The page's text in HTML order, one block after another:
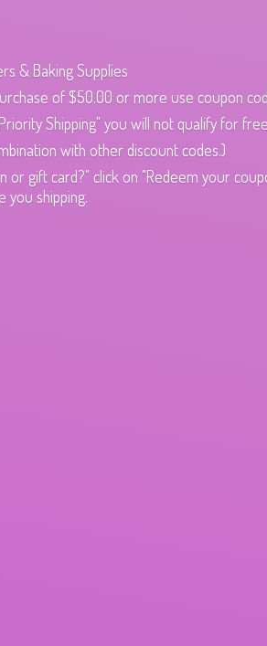
& Baking Supplies
of $50.00 or more use coupon
Shipping" you will not qualify for
with other discount codes.)
gift card?" click on "Redeem your
you shipping.